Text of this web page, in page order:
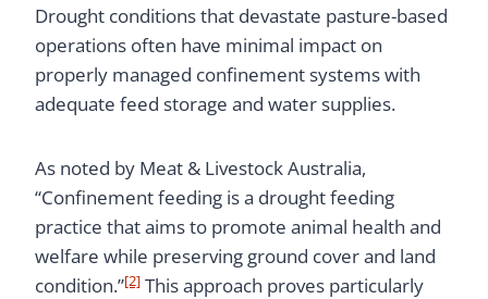
Drought conditions that devastate pasture-based
operations often have minimal impact on
properly managed confinement systems with
adequate feed storage and water supplies.
As noted by Meat & Livestock Australia,
“Confinement feeding is a drought feeding
practice that aims to promote animal health and
welfare while preserving ground cover and land
condition.”[2] This approach proves particularly